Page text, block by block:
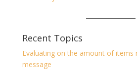
Recent Topics
Evaluating on the amount of items
message